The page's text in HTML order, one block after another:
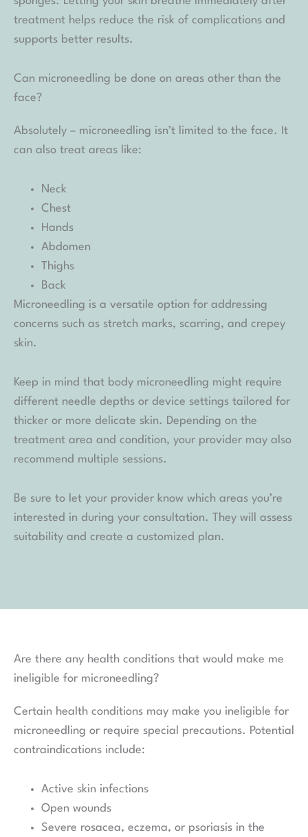
treatment helps reduce the risk of complications and
supports better results.
Can microneedling be done on areas other than the
face?
Absolutely – microneedling isn’t limited to the face. It
can also treat areas like:
Neck
Chest
Hands
Abdomen
Thighs
Back
Microneedling is a versatile option for addressing
concerns such as stretch marks, scarring, and crepey
skin.
Keep in mind that body microneedling might require
different needle depths or device settings tailored for
thicker or more delicate skin. Depending on the
treatment area and condition, your provider may also
recommend multiple sessions.
Be sure to let your provider know which areas you’re
interested in during your consultation. They will assess
suitability and create a customized plan.
Are there any health conditions that would make me
ineligible for microneedling?
Certain health conditions may make you ineligible for
microneedling or require special precautions. Potential
contraindications include:
Active skin infections
Open wounds
Severe rosacea, eczema, or psoriasis in the